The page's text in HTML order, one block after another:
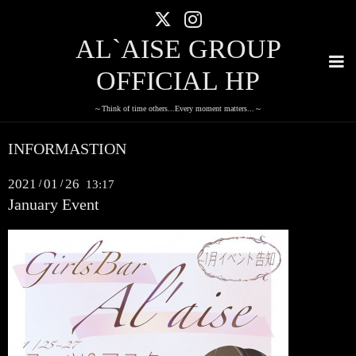
AL`AISE GROUP
OFFICIAL HP
～Think of time others...Every moment matters...～
INFORMASTION
2021 /01 /26 13:17
January Event